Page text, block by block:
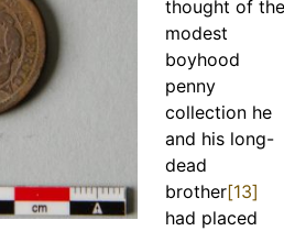
thought of the
modest
boyhood
penny
collection he
and his long-
dead
brother[13]
had placed